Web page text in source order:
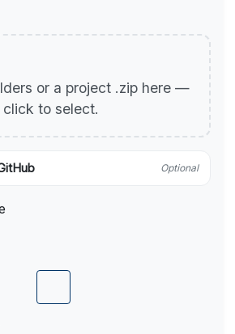
or a project .zip here —
click to select.
Optional